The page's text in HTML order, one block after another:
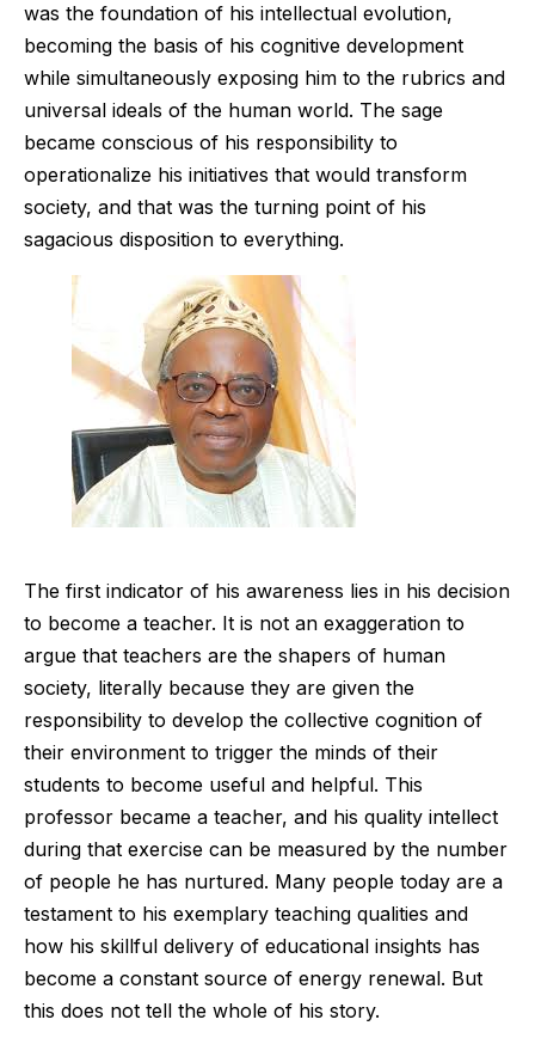
was the foundation of his intellectual evolution,
becoming the basis of his cognitive development
while simultaneously exposing him to the rubrics and
universal ideals of the human world. The sage
became conscious of his responsibility to
operationalize his initiatives that would transform
society, and that was the turning point of his
sagacious disposition to everything.
The first indicator of his awareness lies in his decision
to become a teacher. It is not an exaggeration to
argue that teachers are the shapers of human
society, literally because they are given the
responsibility to develop the collective cognition of
their environment to trigger the minds of their
students to become useful and helpful. This
professor became a teacher, and his quality intellect
during that exercise can be measured by the number
of people he has nurtured. Many people today are a
testament to his exemplary teaching qualities and
how his skillful delivery of educational insights has
become a constant source of energy renewal. But
this does not tell the whole of his story.